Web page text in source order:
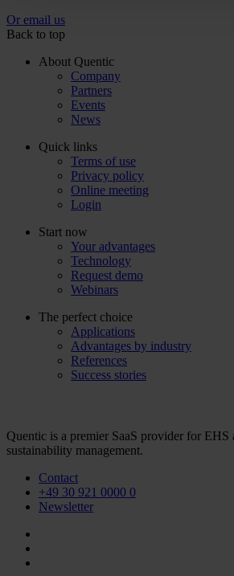
Or email us
Back to top
About Quentic
Company
Partners
Events
News
Quick links
Terms of use
Privacy policy
Online meeting
Login
Start now
Your advantages
Technology
Request demo
Webinars
The perfect choice
Applications
Advantages by industry
References
Success stories
Quentic is a premier SaaS provider for EHS
sustainability management.
Contact
+49 30 921 0000 0
Newsletter